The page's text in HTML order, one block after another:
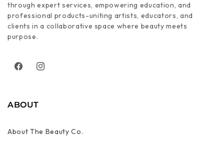
through expert services, empowering education, and
professional products-uniting artists, educators, and
clients in a collaborative space where beauty meets
purpose.
FacebookInstagram
ABOUT
About The Beauty Co.